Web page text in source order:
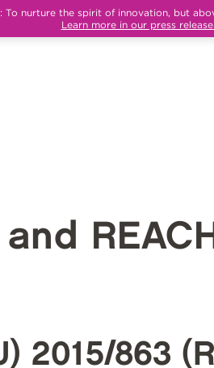
To nurture the spirit of innovation, but
Learn more in our press release.
and
2015/863